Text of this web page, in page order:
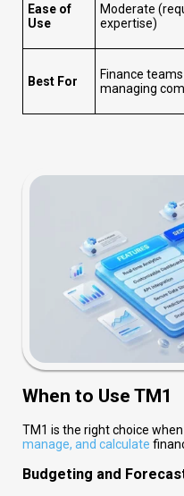
Ease of
Use
Moderate
expertise)
Best For
Finance teams
managing
When to Use TM1
TM1 is the right choice
manage, and calculate
Budgeting and